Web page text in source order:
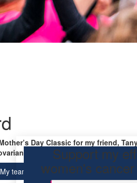
Day Classic for my friend,
cancer research.
My team
Support my
women's